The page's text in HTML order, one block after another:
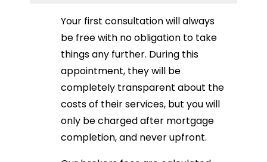
Your first consultation will always
be free with no obligation to take
things any further. During this
appointment, they will be
completely transparent about the
costs of their services, but you will
only be charged after mortgage
completion, and never upfront.